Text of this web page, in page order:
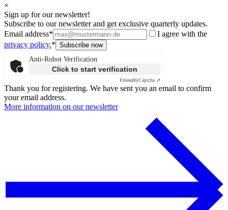
×
Sign up for our newsletter!
Subscribe to our newsletter and get exclusive quarterly updates.
Email address*
I agree with the
privacy policy.*
Anti-Robot Verification
Click to start verification
FriendlyCaptcha ⇗
Thank you for registering. We have sent you an email to confirm
your email address.
More information on our newsletter